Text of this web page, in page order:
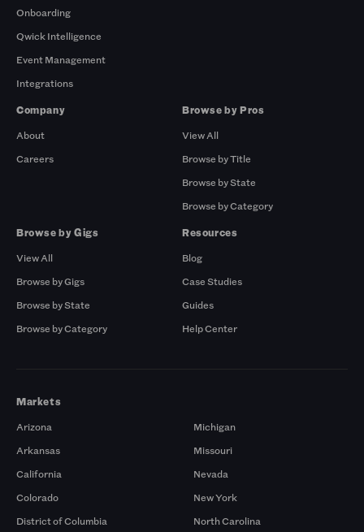
Onboarding
Qwick Intelligence
Event Management
Integrations
Company
About
Careers
Browse by Pros
View All
Browse by Title
Browse by State
Browse by Category
Browse by Gigs
View All
Browse by Gigs
Browse by State
Browse by Category
Resources
Blog
Case Studies
Guides
Help Center
Markets
Arizona
Arkansas
California
Colorado
District of Columbia
Michigan
Missouri
Nevada
New York
North Carolina